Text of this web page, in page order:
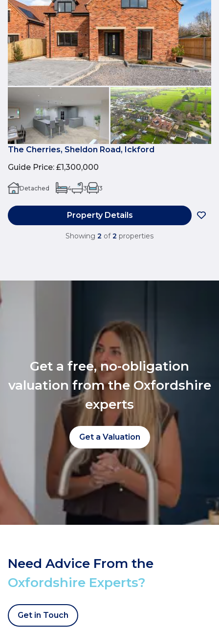
The Cherries, Sheldon Road, Ickford
Guide Price: £1,300,000
Detached 4 3 3
Property Details
Showing 2 of 2 properties
Get a free, no-obligation
valuation from the Oxfordshire
experts
Get a Valuation
Need Advice From the
Oxfordshire Experts?
Get in Touch